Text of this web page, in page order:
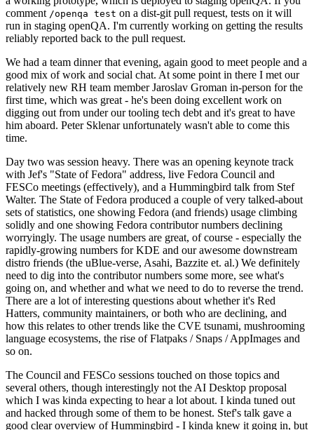
comment /openqa test on a dist-git pull request, tests on it will
run in staging openQA. I'm currently working on getting the results
reliably reported back to the pull request.
We had a team dinner that evening, again good to meet people and a
good mix of work and social chat. At some point in there I met our
relatively new RH team member Jaroslav Groman in-person for the
first time, which was great - he's been doing excellent work on
digging out from under our tooling tech debt and it's great to have
him aboard. Peter Sklenar unfortunately wasn't able to come this
time.
Day two was session heavy. There was an opening keynote track
with Jef's "State of Fedora" address, live Fedora Council and
FESCo meetings (effectively), and a Hummingbird talk from Stef
Walter. The State of Fedora produced a couple of very talked-about
sets of statistics, one showing Fedora (and friends) usage climbing
solidly and one showing Fedora contributor numbers declining
worryingly. The usage numbers are great, of course - especially the
rapidly-growing numbers for KDE and our awesome downstream
distro friends (the uBlue-verse, Asahi, Bazzite et. al.) We definitely
need to dig into the contributor numbers some more, see what's
going on, and whether and what we need to do to reverse the trend.
There are a lot of interesting questions about whether it's Red
Hatters, community maintainers, or both who are declining, and
how this relates to other trends like the CVE tsunami, mushrooming
language ecosystems, the rise of Flatpaks / Snaps / AppImages and
so on.
The Council and FESCo sessions touched on those topics and
several others, though interestingly not the AI Desktop proposal
which I was kinda expecting to hear a lot about. I kinda tuned out
and hacked through some of them to be honest. Stef's talk gave a
good clear overview of Hummingbird - I kinda knew it going in, but